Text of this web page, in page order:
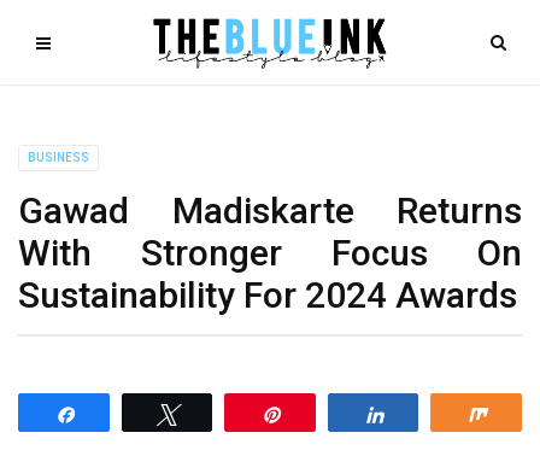
BUSINESS
Gawad Madiskarte Returns
With Stronger Focus On
Sustainability For 2024 Awards